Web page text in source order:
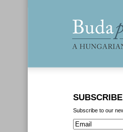
SUBSCRIBE
Subscribe to our